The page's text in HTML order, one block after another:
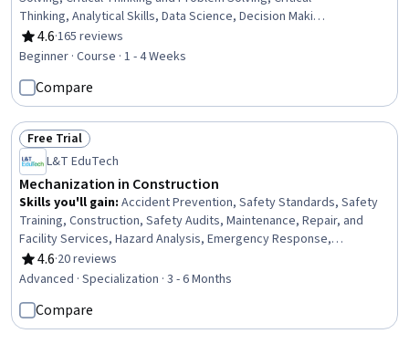
Thinking, Analytical Skills, Data Science, Decision Making,
Data Analysis
4.6
Rating, 4.6 out of 5 stars
·165 reviews
Beginner · Course · 1 - 4 Weeks
Compare
Status: Free Trial
Free Trial
L&T EduTech
Mechanization in Construction
Skills you'll gain: Accident Prevention, Safety Standards, Safety
Training, Construction, Safety Audits, Maintenance, Repair, and
Facility Services, Hazard Analysis, Emergency Response,
Hydraulics, Construction Engineering, Facility Repair And
Maintenance, General Construction and Construction Labor, Waste
Engineering, Personal protective equipment, Construction
Management, Construction Estimating, Pollution Prevention
4.6
Rating, 4.6 out of 5 stars
·20 reviews
Advanced · Specialization · 3 - 6 Months
Compare